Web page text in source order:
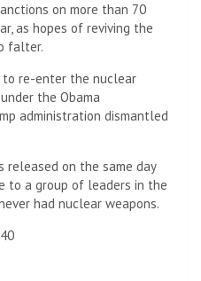
on more than 70
as hopes of reviving the
falter.
to re-enter the nuclear
the Obama
administration dismantled
on the same day
to a group of leaders in the
had nuclear weapons.